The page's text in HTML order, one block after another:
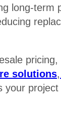
long-term
pricing,
solutions,
your project